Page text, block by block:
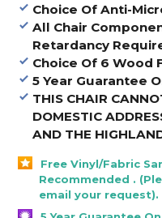
Choice Of Anti-
All Chair
Retardancy
Choice Of 6 Wood
5 Year Guarantee
THIS CHAIR
DOMESTIC
AND THE
Free Vinyl/Fabric
Recommended .
email your request).